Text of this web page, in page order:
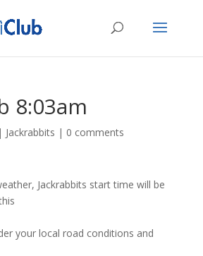
8:03am
| Jackrabbits | 0 comments
Jackrabbits start time will be
your local road conditions and